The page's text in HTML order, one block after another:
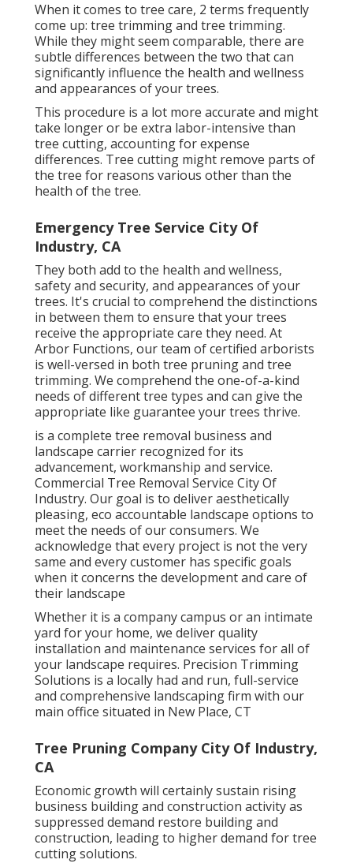
When it comes to tree care, 2 terms frequently
come up: tree trimming and tree trimming.
While they might seem comparable, there are
subtle differences between the two that can
significantly influence the health and wellness
and appearances of your trees.
This procedure is a lot more accurate and might
take longer or be extra labor-intensive than
tree cutting, accounting for expense
differences. Tree cutting might remove parts of
the tree for reasons various other than the
health of the tree.
Emergency Tree Service City Of
Industry, CA
They both add to the health and wellness,
safety and security, and appearances of your
trees. It's crucial to comprehend the distinctions
in between them to ensure that your trees
receive the appropriate care they need. At
Arbor Functions, our team of certified arborists
is well-versed in both tree pruning and tree
trimming. We comprehend the one-of-a-kind
needs of different tree types and can give the
appropriate like guarantee your trees thrive.
is a complete tree removal business and
landscape carrier recognized for its
advancement, workmanship and service.
Commercial Tree Removal Service City Of
Industry. Our goal is to deliver aesthetically
pleasing, eco accountable landscape options to
meet the needs of our consumers. We
acknowledge that every project is not the very
same and every customer has specific goals
when it concerns the development and care of
their landscape
Whether it is a company campus or an intimate
yard for your home, we deliver quality
installation and maintenance services for all of
your landscape requires. Precision Trimming
Solutions is a locally had and run, full-service
and comprehensive landscaping firm with our
main office situated in New Place, CT
Tree Pruning Company City Of Industry,
CA
Economic growth will certainly sustain rising
business building and construction activity as
suppressed demand restore building and
construction, leading to higher demand for tree
cutting solutions.